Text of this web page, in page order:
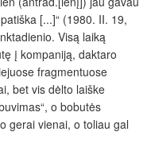
[...]“ (1980. II. 19,
Visą laiką
į kompaniją, daktaro
fragmentuose
bet vis dėlto laiške
o bobutės
gerai vienai, o toliau gal